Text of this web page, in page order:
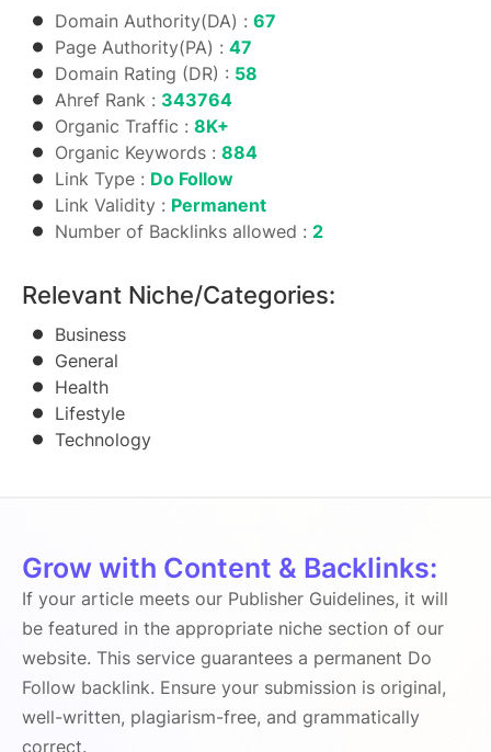
Domain Authority(DA) : 67
Page Authority(PA) : 47
Domain Rating (DR) : 58
Ahref Rank : 343764
Organic Traffic : 8K+
Organic Keywords : 884
Link Type : Do Follow
Link Validity : Permanent
Number of Backlinks allowed : 2
Relevant Niche/Categories:
Business
General
Health
Lifestyle
Technology
Grow with Content & Backlinks:
If your article meets our Publisher Guidelines, it will
be featured in the appropriate niche section of our
website. This service guarantees a permanent Do
Follow backlink. Ensure your submission is original,
well-written, plagiarism-free, and grammatically
correct.